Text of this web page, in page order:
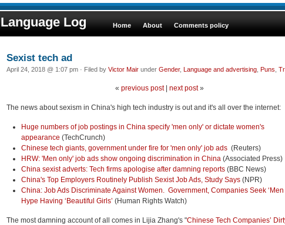
Language Log Home About Comments policy
Sexist tech ad
April 24, 2018 @ 1:07 pm · Filed by Victor Mair under Gender, Language and advertising Puns
« previous post| next post»
The news about sexism in China's high tech industry is out and it's all over the internet:
Huge numbers of job postings in China specify 'men only' or dictate women's
appearance (TechCrunch)
Chinese tech giants, government under fire for 'men only' job ads(Reuters)
HRW: 'Men only' job ads show ongoing discrimination in China(Associated Press)
China sexist adverts: Tech firms apologise after damning reports(BBC News)
China's Top Employers Routinely Publish Sexist Job Ads, Study Says(NPR)
China: Job Ads Discriminate Against Women. Government, Companies Seek ‘Men
Hype Having ‘Beautiful Girls’ (Human Rights Watch)
The most damning account of all comes in Lijia Zhang's "Chinese Tech Companies’